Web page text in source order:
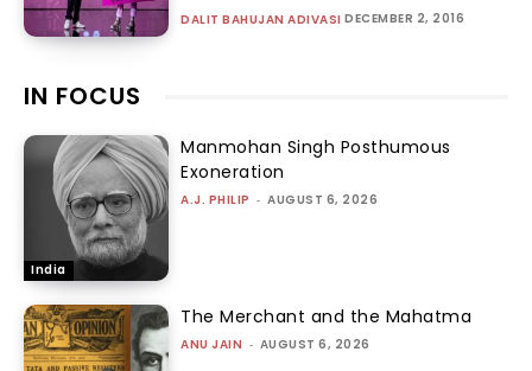
DALIT BAHUJAN ADIVASI DECEMBER 2, 2016
IN FOCUS
India
Manmohan Singh Posthumous
Exoneration
A.J. PHILIP - AUGUST 6, 2026
The Merchant and the Mahatma
ANU JAIN - AUGUST 6, 2026